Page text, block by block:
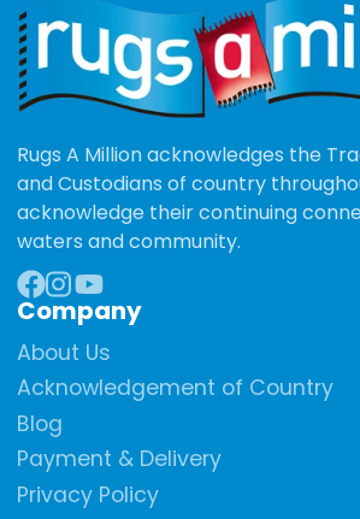
Rugs A Million acknowledges the
and Custodians of country
acknowledge their continuing
waters and community.
Facebook
Instagram
YouTube
Company
About Us
Acknowledgement of Country
Blog
Payment & Delivery
Privacy Policy